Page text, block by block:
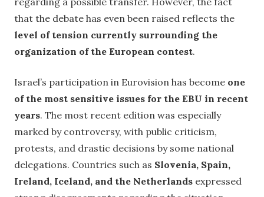
that the debate has even been raised reflects the
level of tension currently surrounding the
organization of the European contest.
Israel’s participation in Eurovision has become one
of the most sensitive issues for the EBU in recent
years. The most recent edition was especially
marked by controversy, with public criticism,
protests, and drastic decisions by some national
delegations. Countries such as Slovenia, Spain,
Ireland, Iceland, and the Netherlands expressed